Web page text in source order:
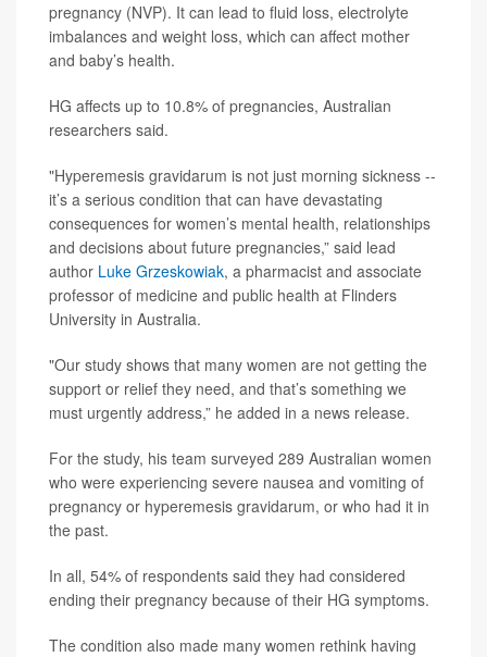
pregnancy (NVP). It can lead to fluid loss, electrolyte
imbalances and weight loss, which can affect mother
and baby’s health.
HG affects up to 10.8% of pregnancies, Australian
researchers said.
"Hyperemesis gravidarum is not just morning sickness --
it’s a serious condition that can have devastating
consequences for women’s mental health, relationships
and decisions about future pregnancies,” said lead
author Luke Grzeskowiak, a pharmacist and associate
professor of medicine and public health at Flinders
University in Australia.
"Our study shows that many women are not getting the
support or relief they need, and that’s something we
must urgently address,” he added in a news release.
For the study, his team surveyed 289 Australian women
who were experiencing severe nausea and vomiting of
pregnancy or hyperemesis gravidarum, or who had it in
the past.
In all, 54% of respondents said they had considered
ending their pregnancy because of their HG symptoms.
The condition also made many women rethink having